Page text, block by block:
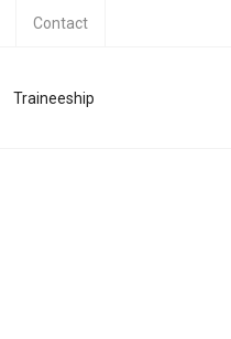
Contact
Traineeship